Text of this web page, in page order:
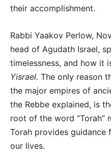
their accomplishment.
Rabbi Yaakov Perlow,
head of Agudath Israel,
timelessness, and how it
Yisrael. The only reason
the major empires of
the Rebbe explained, is
root of the word “Torah”
Torah provides
our lives.